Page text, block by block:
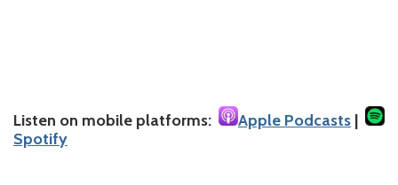
Listen on mobile platforms: Apple Podcasts |
Spotify